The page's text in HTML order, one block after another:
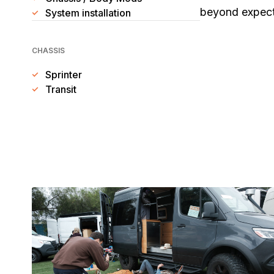
System installation
CHASSIS
Sprinter
Transit
beyond